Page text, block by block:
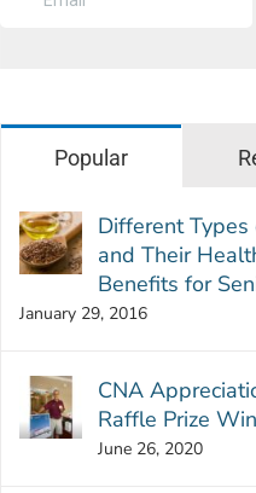
Popular
Different Types
and Their
Benefits for
January 29, 2016
CNA
Raffle Prize
June 26, 2020